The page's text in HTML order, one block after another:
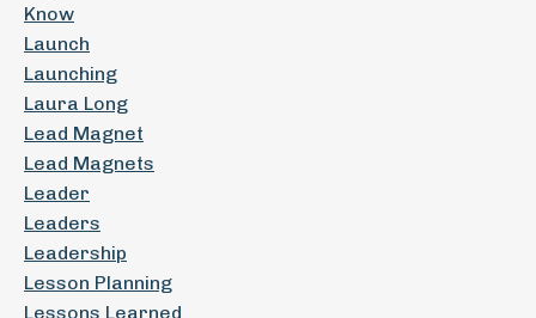
Know
Launch
Launching
Laura Long
Lead Magnet
Lead Magnets
Leader
Leaders
Leadership
Lesson Planning
Lessons Learned